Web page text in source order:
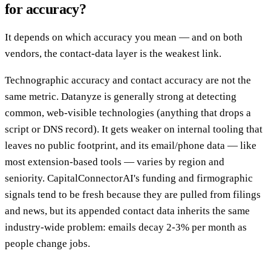
for accuracy?
It depends on which accuracy you mean — and on both
vendors, the contact-data layer is the weakest link.
Technographic accuracy and contact accuracy are not the
same metric. Datanyze is generally strong at detecting
common, web-visible technologies (anything that drops a
script or DNS record). It gets weaker on internal tooling that
leaves no public footprint, and its email/phone data — like
most extension-based tools — varies by region and
seniority. CapitalConnectorAI's funding and firmographic
signals tend to be fresh because they are pulled from filings
and news, but its appended contact data inherits the same
industry-wide problem: emails decay 2-3% per month as
people change jobs.